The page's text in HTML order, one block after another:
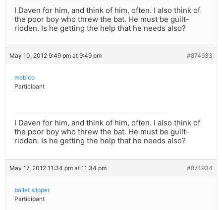
I Daven for him, and think of him, often. I also think of
the poor boy who threw the bat. He must be guilt-
ridden. Is he getting the help that he needs also?
May 10, 2012 9:49 pm at 9:49 pm #874933
mobico
Participant
I Daven for him, and think of him, often. I also think of
the poor boy who threw the bat. He must be guilt-
ridden. Is he getting the help that he needs also?
May 17, 2012 11:34 pm at 11:34 pm #874934
ballet slipper
Participant